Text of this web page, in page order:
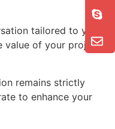
tailored to your
value of your project
remains strictly
to enhance your